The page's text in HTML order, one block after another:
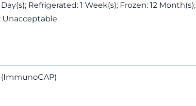
Refrigerated: 1 Week(s); Frozen: 12 Month(s);
Unacceptable